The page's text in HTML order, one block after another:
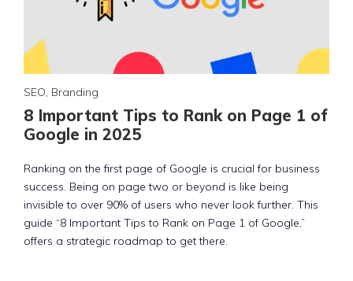
SEO, Branding
8 Important Tips to Rank on Page 1 of
Google in 2025
Ranking on the first page of Google is crucial for business
success. Being on page two or beyond is like being
invisible to over 90% of users who never look further. This
guide “8 Important Tips to Rank on Page 1 of Google,”
offers a strategic roadmap to get there.